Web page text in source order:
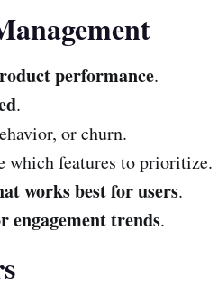
performance.
.
or churn.
which features to prioritize.
works best for users.
trends.